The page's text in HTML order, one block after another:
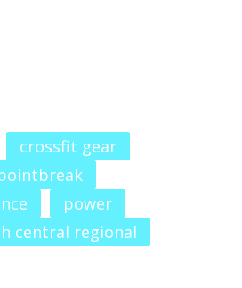
crossfit gear
power
central regional